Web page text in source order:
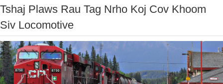
Tshaj Plaws Rau Tag Nrho Koj Cov Khoom
Siv Locomotive